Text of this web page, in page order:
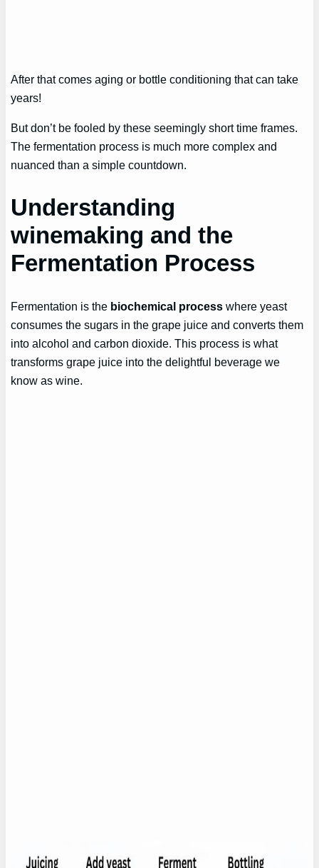
After that comes aging or bottle conditioning that can take
years!
But don’t be fooled by these seemingly short time frames.
The fermentation process is much more complex and
nuanced than a simple countdown.
Understanding
winemaking and the
Fermentation Process
Fermentation is the biochemical process where yeast
consumes the sugars in the grape juice and converts them
into alcohol and carbon dioxide. This process is what
transforms grape juice into the delightful beverage we
know as wine.